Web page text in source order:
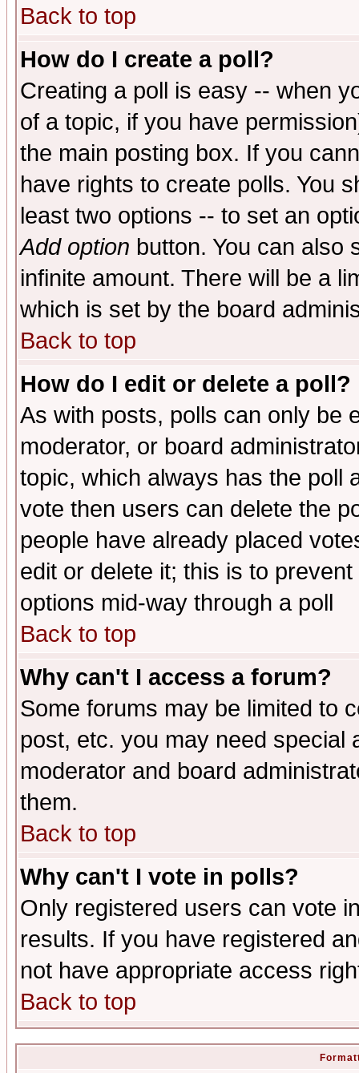
Back to top
How do I create a poll?
Creating a poll is easy -- when
of a topic, if you have
the main posting box. If you
have rights to create polls. You
least two options -- to set an
Add option button. You can also
infinite amount. There will be a
which is set by the board
Back to top
How do I edit or delete a poll?
As with posts, polls can only be
moderator, or board
topic, which always has the poll
vote then users can delete the
people have already placed
edit or delete it; this is to
options mid-way through a poll
Back to top
Why can't I access a forum?
Some forums may be limited to
post, etc. you may need special
moderator and board
them.
Back to top
Why can't I vote in polls?
Only registered users can vote
results. If you have registered
not have appropriate access
Back to top